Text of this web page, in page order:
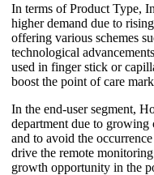
In terms of Product Type,
higher demand due to
offering various schemes
technological
used in finger stick or
boost the point of care
In the end-user segment,
department due to growing
and to avoid the
drive the remote
growth opportunity in the